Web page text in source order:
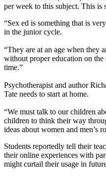
per week to this subject. This is
“Sex ed is something that is
in the junior cycle.
“They are at an age when they
without proper education on
time.”
Psychotherapist and author
Tate needs to start at home.
“We must talk to our children
children to think their way
ideas about women and men’s
Students reportedly tell their
their online experiences with
might curtail their usage in